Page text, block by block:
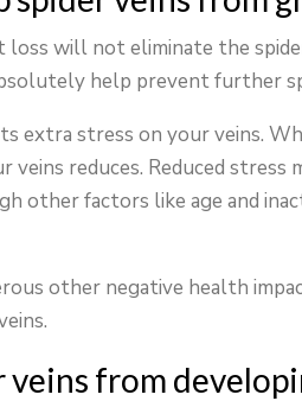
will not eliminate the
help prevent further
extra stress on your veins.
reduces. Reduced
other factors like age and
other negative health
veins from